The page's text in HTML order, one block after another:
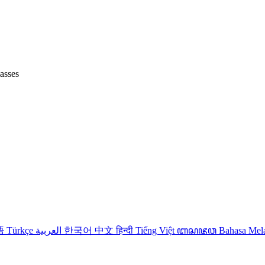
Türkçe 한국어 中文हिन्दी Tiếng Việt ꦧꦱꦗꦮ Bahasa